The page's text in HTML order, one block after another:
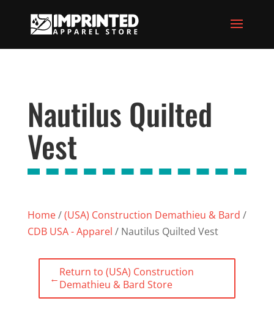
Nautilus Quilted
Vest
Home/(USA) Construction Demathieu & Bard /
CDB USA - Apparel / Nautilus Quilted Vest
←Return to (USA) Construction
Demathieu & Bard Store